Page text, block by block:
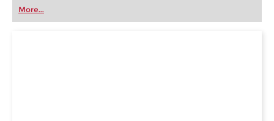
first steps into the world of club chess, or already
playing at a tournament level: with FRITZ, you can
train more efficiently, intelligently and with a
More...